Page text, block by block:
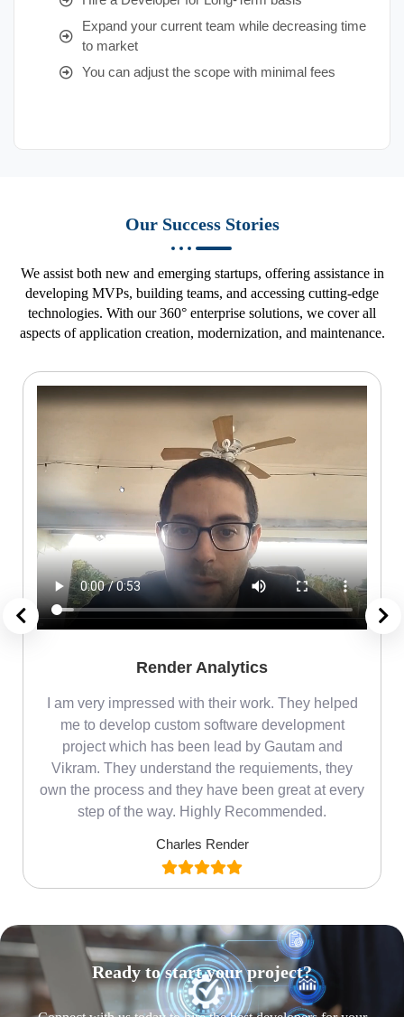
Expand your current team while decreasing time
to market
You can adjust the scope with minimal fees
Our Success Stories
We assist both new and emerging startups, offering assistance in
developing MVPs, building teams, and accessing cutting-edge
technologies. With our 360° enterprise solutions, we cover all
aspects of application creation, modernization, and maintenance.
Render Analytics
I am very impressed with their work. They helped
me to develop custom software development
project which has been lead by Gautam and
Vikram. They understand the requiements, they
own the process and they have been great at every
step of the way. Highly Recommended.
Charles Render
Ready to start your project?